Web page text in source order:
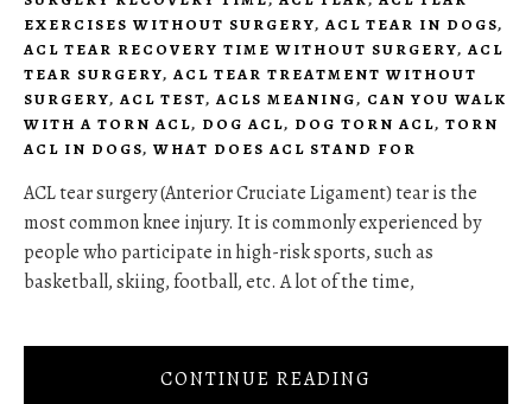
EXERCISES WITHOUT SURGERY, ACL TEAR IN DOGS,
ACL TEAR RECOVERY TIME WITHOUT SURGERY, ACL
TEAR SURGERY, ACL TEAR TREATMENT WITHOUT
SURGERY, ACL TEST, ACLS MEANING, CAN YOU WALK
WITH A TORN ACL, DOG ACL, DOG TORN ACL, TORN
ACL IN DOGS, WHAT DOES ACL STAND FOR
ACL tear surgery (Anterior Cruciate Ligament) tear is the
most common knee injury. It is commonly experienced by
people who participate in high-risk sports, such as
basketball, skiing, football, etc. A lot of the time,
CONTINUE READING